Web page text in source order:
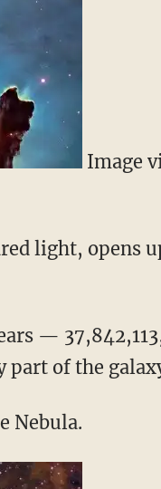
Image
light, opens
—
of the
Nebula.